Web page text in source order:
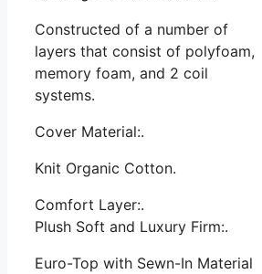
Constructed of a number of
layers that consist of polyfoam,
memory foam, and 2 coil
systems.
Cover Material:.
Knit Organic Cotton.
Comfort Layer:.
Plush Soft and Luxury Firm:.
Euro-Top with Sewn-In Material